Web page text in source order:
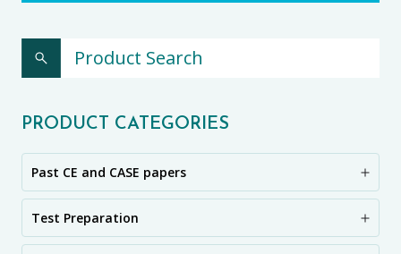
PRODUCT CATEGORIES
Past CE and CASE papers
Test Preparation